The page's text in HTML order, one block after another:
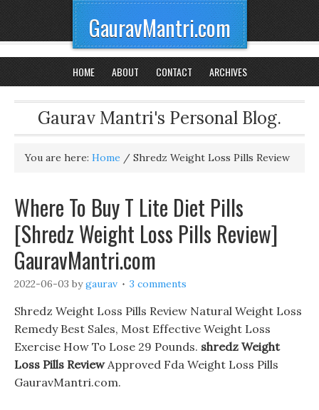
GauravMantri.com
HOME ABOUT CONTACT ARCHIVES
Gaurav Mantri's Personal Blog.
You are here: Home / Shredz Weight Loss Pills Review
Where To Buy T Lite Diet Pills
[Shredz Weight Loss Pills Review]
GauravMantri.com
2022-06-03 bygaurav 3 comments
Shredz Weight Loss Pills Review Natural Weight Loss
Remedy Best Sales, Most Effective Weight Loss
Exercise How To Lose 29 Pounds. shredz Weight
Loss Pills ReviewApproved Fda Weight Loss Pills
GauravMantri.com.